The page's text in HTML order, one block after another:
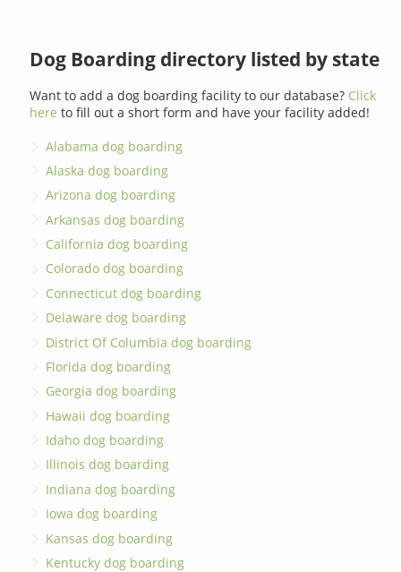
Dog Boarding directory listed by state
Want to add a dog boarding facility to our database? Click
here to fill out a short form and have your facility added!
Alabama dog boarding
Alaska dog boarding
Arizona dog boarding
Arkansas dog boarding
California dog boarding
Colorado dog boarding
Connecticut dog boarding
Delaware dog boarding
District Of Columbia dog boarding
Florida dog boarding
Georgia dog boarding
Hawaii dog boarding
Idaho dog boarding
Illinois dog boarding
Indiana dog boarding
Iowa dog boarding
Kansas dog boarding
Kentucky dog boarding